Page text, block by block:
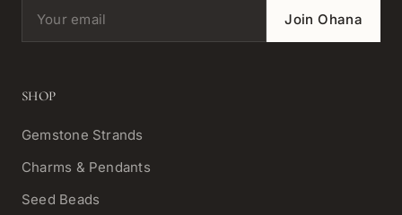
Email address Join Ohana
SHOP
Gemstone Strands
Charms & Pendants
Seed Beads